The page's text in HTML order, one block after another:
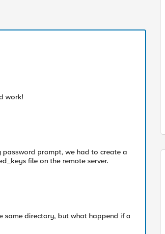
work!
prompt, we had to create a
file on the remote server.
same directory, but what happend if a